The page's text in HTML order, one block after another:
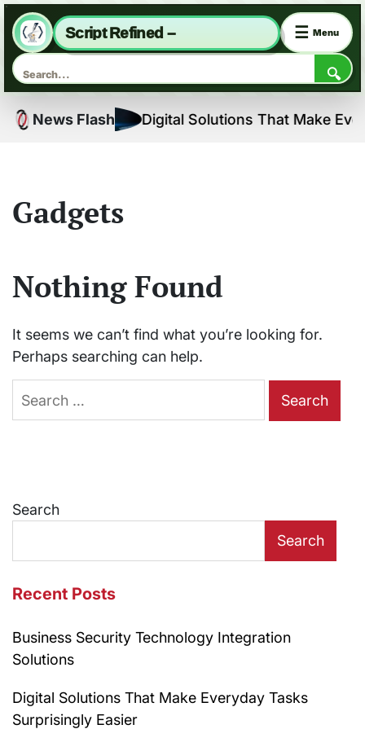
Script Refined –
🔍
☰ Menu
Skip
News Flash Digital Solutions That Make
Gadgets
Nothing Found
It seems we can’t find what you’re looking for.
Perhaps searching can help.
Search
for:
Search
Search
Recent Posts
Business Security Technology Integration
Solutions
Digital Solutions That Make Everyday Tasks
Surprisingly Easier